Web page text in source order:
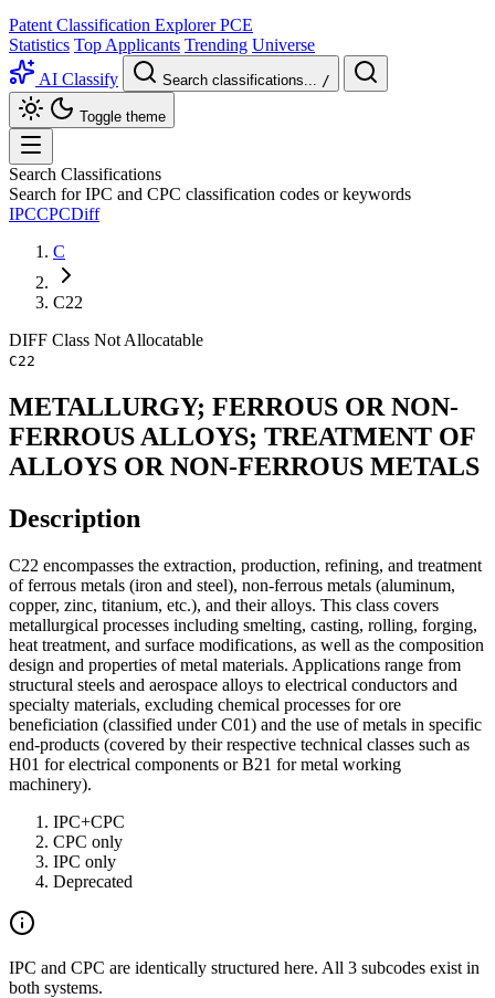
Patent Classification Explorer PCE
Statistics Top Applicants Trending Universe
AI Classify
Search classifications... /
Toggle theme
Search Classifications
Search for IPC and CPC classification codes or keywords
IPCCPCDiff
C
C22
DIFF Class Not Allocatable
C22
METALLURGY; FERROUS OR NON-
FERROUS ALLOYS; TREATMENT OF
ALLOYS OR NON-FERROUS METALS
Description
C22 encompasses the extraction, production, refining, and treatment
of ferrous metals (iron and steel), non-ferrous metals (aluminum,
copper, zinc, titanium, etc.), and their alloys. This class covers
metallurgical processes including smelting, casting, rolling, forging,
heat treatment, and surface modifications, as well as the composition
design and properties of metal materials. Applications range from
structural steels and aerospace alloys to electrical conductors and
specialty materials, excluding chemical processes for ore
beneficiation (classified under C01) and the use of metals in specific
end-products (covered by their respective technical classes such as
H01 for electrical components or B21 for metal working
machinery).
IPC+CPC
CPC only
IPC only
Deprecated
IPC and CPC are identically structured here. All 3 subcodes exist in
both systems.